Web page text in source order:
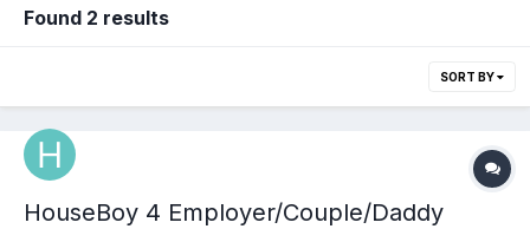
Found 2 results
SORT BY
HouseBoy 4 Employer/Couple/Daddy